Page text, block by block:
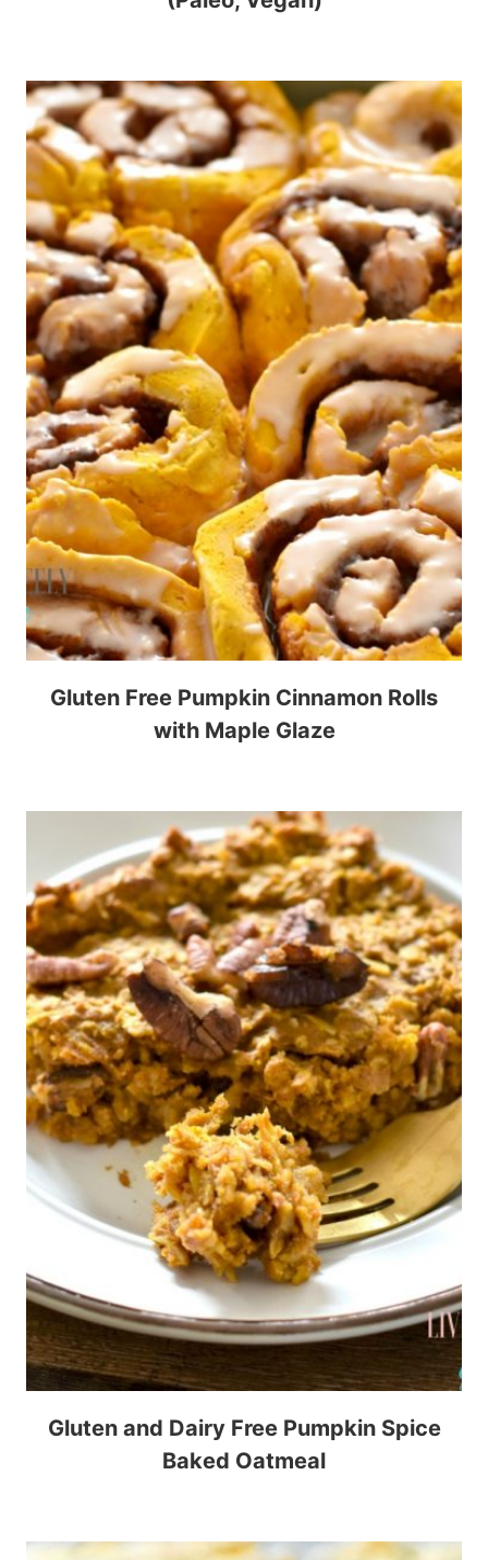
Gluten Free Pumpkin Cinnamon Rolls
with Maple Glaze
Gluten and Dairy Free Pumpkin Spice
Baked Oatmeal